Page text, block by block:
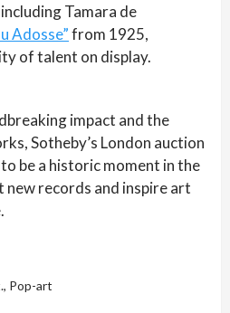
Tamara de
Adosse”from 1925,
of talent on display.
impact and the
Sotheby’s London auction
be a historic moment in the
records and inspire art
, Pop-art